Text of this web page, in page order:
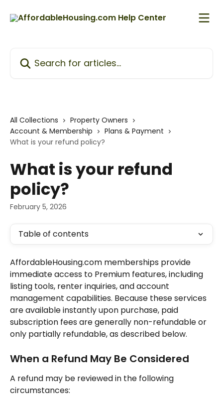
All Collections
Property Owners
Account & Membership
Plans & Payment
What is your refund policy?
What is your refund
policy?
February 5, 2026
Table of contents
AffordableHousing.com memberships provide
immediate access to Premium features, including
listing tools, renter inquiries, and account
management capabilities. Because these services
are available instantly upon purchase, paid
subscription fees are generally non-refundable or
only partially refundable, as described below.
When a Refund May Be Considered
A refund may be reviewed in the following
circumstances: